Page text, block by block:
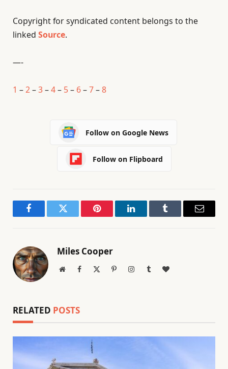
Copyright for syndicated content belongs to the
linked Source.
—-
1 –2–3–4– 5– 6–7–8
Follow on Google News
Follow on Flipboard
FacebookTwitter Pinterest LinkedInTumblr Email
Miles Cooper
WebsiteFacebook PinterestInstagramTumblrBlogLovin
RELATED POSTS